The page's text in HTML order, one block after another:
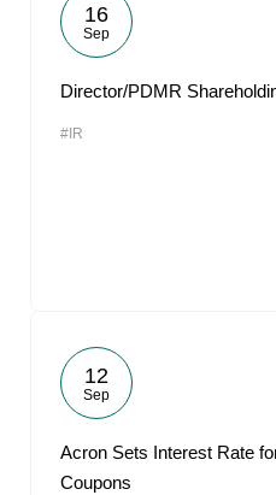
16
Sep
Director/PDMR
#IR
12
Sep
Acron Sets Interest Rate
Coupons